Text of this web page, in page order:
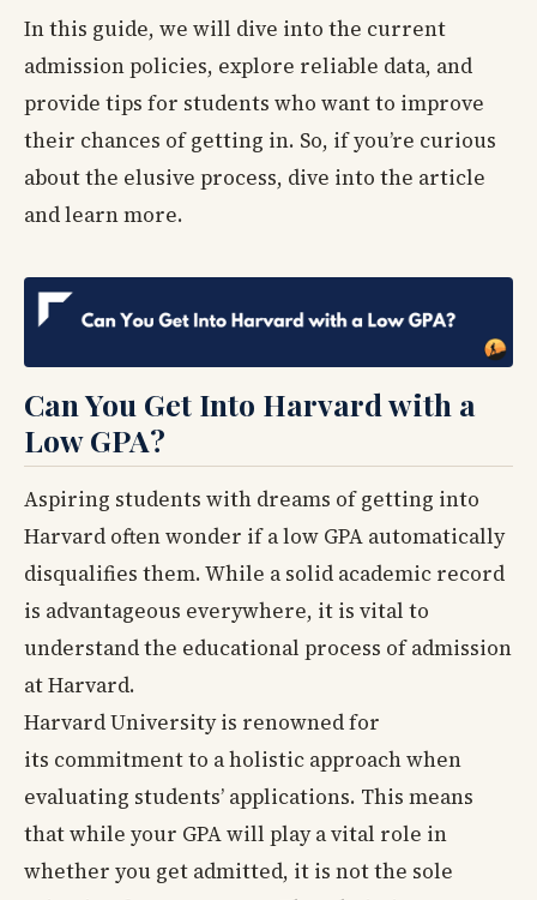
In this guide, we will dive into the current
admission policies, explore reliable data, and
provide tips for students who want to improve
their chances of getting in. So, if you’re curious
about the elusive process, dive into the article
and learn more.
Can You Get Into Harvard with a
Low GPA?
Aspiring students with dreams of getting into
Harvard often wonder if a low GPA automatically
disqualifies them. While a solid academic record
is advantageous everywhere, it is vital to
understand the educational process of admission
at Harvard.
Harvard University is renowned for
its commitment to a holistic approach when
evaluating students’ applications. This means
that while your GPA will play a vital role in
whether you get admitted, it is not the sole